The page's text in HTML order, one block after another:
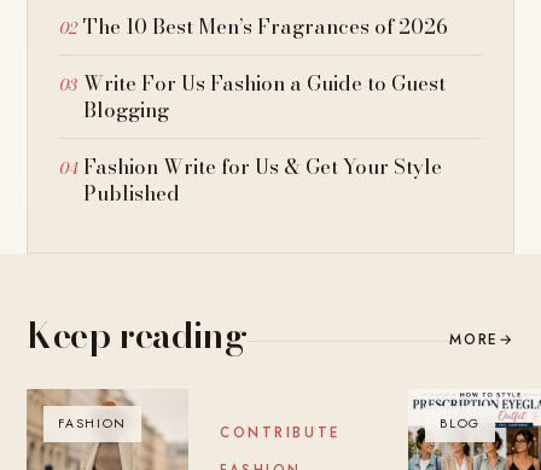
The 10 Best Men’s Fragrances of 2026
Write For Us Fashion a Guide to Guest
Blogging
Fashion Write for Us & Get Your Style
Published
Keep reading MORE →
FASHION BLOG
CONTRIBUTE
BLOG